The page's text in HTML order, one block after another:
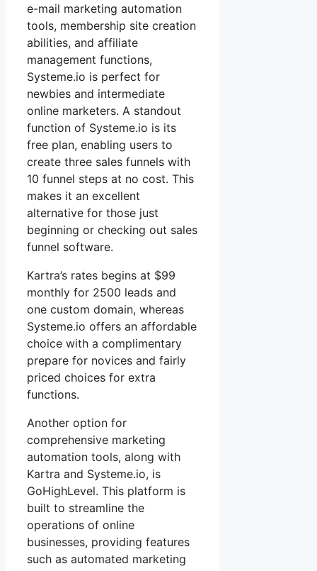
e-mail marketing automation
tools, membership site creation
abilities, and affiliate
management functions,
Systeme.io is perfect for
newbies and intermediate
online marketers. A standout
function of Systeme.io is its
free plan, enabling users to
create three sales funnels with
10 funnel steps at no cost. This
makes it an excellent
alternative for those just
beginning or checking out sales
funnel software.
Kartra’s rates begins at $99
monthly for 2500 leads and
one custom domain, whereas
Systeme.io offers an affordable
choice with a complimentary
prepare for novices and fairly
priced choices for extra
functions.
Another option for
comprehensive marketing
automation tools, along with
Kartra and Systeme.io, is
GoHighLevel. This platform is
built to streamline the
operations of online
businesses, providing features
such as automated marketing